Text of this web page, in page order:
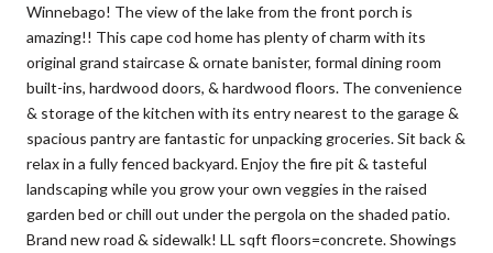
Winnebago! The view of the lake from the front porch is
amazing!! This cape cod home has plenty of charm with its
original grand staircase & ornate banister, formal dining room
built-ins, hardwood doors, & hardwood floors. The convenience
& storage of the kitchen with its entry nearest to the garage &
spacious pantry are fantastic for unpacking groceries. Sit back &
relax in a fully fenced backyard. Enjoy the fire pit & tasteful
landscaping while you grow your own veggies in the raised
garden bed or chill out under the pergola on the shaded patio.
Brand new road & sidewalk! LL sqft floors=concrete. Showings